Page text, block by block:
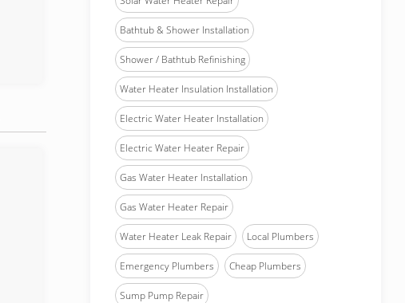
Bathtub & Shower Installation
Shower / Bathtub Refinishing
Water Heater Insulation Installation
Electric Water Heater Installation
Electric Water Heater Repair
Gas Water Heater Installation
Gas Water Heater Repair
Water Heater Leak Repair Local Plumbers
Emergency Plumbers Cheap Plumbers
Sump Pump Repair